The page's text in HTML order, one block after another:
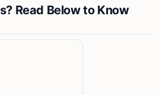
Read Below to Know